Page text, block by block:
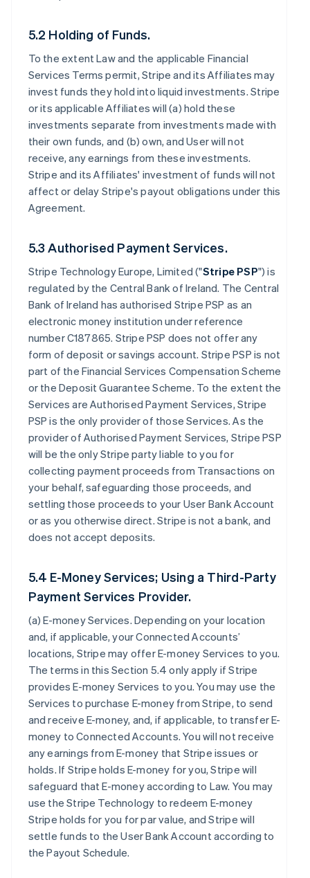
5.2 Holding of Funds.
To the extent Law and the applicable Financial
Services Terms permit, Stripe and its Affiliates may
invest funds they hold into liquid investments. Stripe
or its applicable Affiliates will (a) hold these
investments separate from investments made with
their own funds, and (b) own, and User will not
receive, any earnings from these investments.
Stripe and its Affiliates' investment of funds will not
affect or delay Stripe's payout obligations under this
Agreement.
5.3 Authorised Payment Services.
Stripe Technology Europe, Limited ("Stripe PSP") is
regulated by the Central Bank of Ireland. The Central
Bank of Ireland has authorised Stripe PSP as an
electronic money institution under reference
number C187865. Stripe PSP does not offer any
form of deposit or savings account. Stripe PSP is not
part of the Financial Services Compensation Scheme
or the Deposit Guarantee Scheme. To the extent the
Services are Authorised Payment Services, Stripe
PSP is the only provider of those Services. As the
provider of Authorised Payment Services, Stripe PSP
will be the only Stripe party liable to you for
collecting payment proceeds from Transactions on
your behalf, safeguarding those proceeds, and
settling those proceeds to your User Bank Account
or as you otherwise direct. Stripe is not a bank, and
does not accept deposits.
5.4 E-Money Services; Using a Third-Party
Payment Services Provider.
(a)E-money Services. Depending on your location
and, if applicable, your Connected Accounts’
locations, Stripe may offer E-money Services to you.
The terms in this Section 5.4 only apply if Stripe
provides E-money Services to you. You may use the
Services to purchase E-money from Stripe, to send
and receive E-money, and, if applicable, to transfer E-
money to Connected Accounts. You will not receive
any earnings from E-money that Stripe issues or
holds. If Stripe holds E-money for you, Stripe will
safeguard that E-money according to Law. You may
use the Stripe Technology to redeem E-money
Stripe holds for you for par value, and Stripe will
settle funds to the User Bank Account according to
the Payout Schedule.